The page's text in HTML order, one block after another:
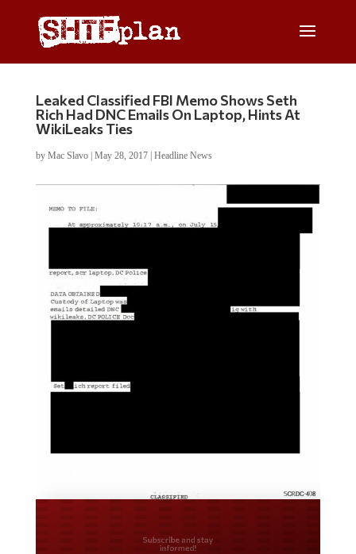
Leaked Classified FBI Memo Shows Seth
Rich Had DNC Emails On Laptop, Hints At
WikiLeaks Ties
by Mac Slavo| May 28, 2017| Headline News
Do you LOVE America?